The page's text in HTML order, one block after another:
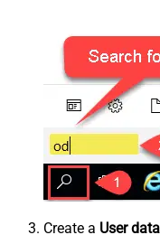
Create a User